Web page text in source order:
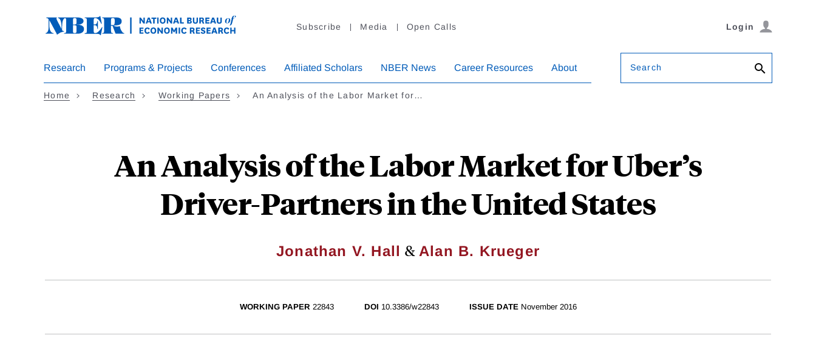
Subscribe Media Open Calls Login
Research Programs & Projects Conferences Affiliated Scholars NBER News Career Resources About Search
Home Research Working Papers An Analysis of the Labor Market for…
An Analysis of the Labor Market for Uber’s
Driver-Partners in the United States
Jonathan V. Hall & Alan B. Krueger
WORKING PAPER 22843 DOI 10.3386/w22843 ISSUE DATE November 2016